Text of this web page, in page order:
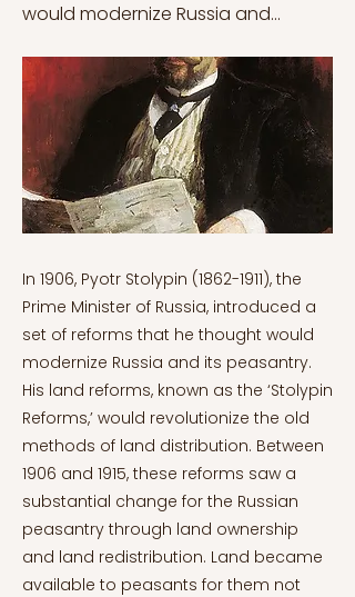
would modernize Russia and...
In 1906, Pyotr Stolypin (1862-1911), the
Prime Minister of Russia, introduced a
set of reforms that he thought would
modernize Russia and its peasantry.
His land reforms, known as the ‘Stolypin
Reforms,’ would revolutionize the old
methods of land distribution. Between
1906 and 1915, these reforms saw a
substantial change for the Russian
peasantry through land ownership
and land redistribution. Land became
available to peasants for them not